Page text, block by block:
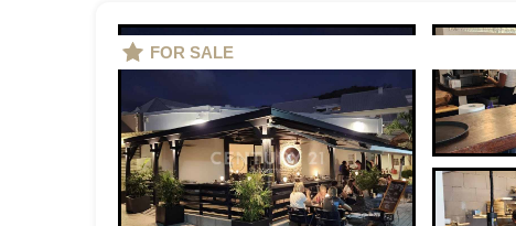
FOR SALE